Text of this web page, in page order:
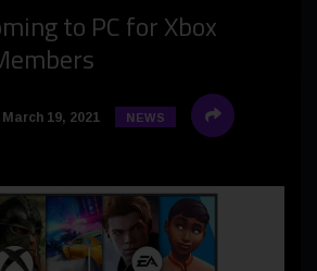
to PC for Xbox
March 19, 2021 NEWS